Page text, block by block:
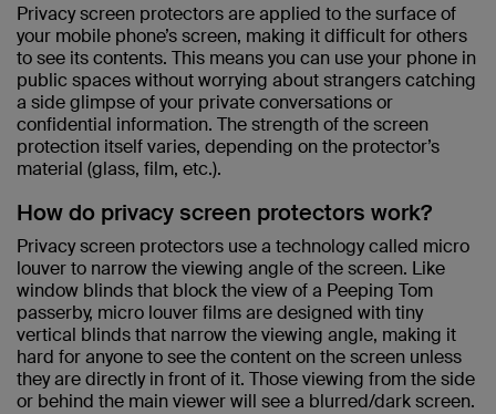
Privacy screen protectors are applied to the surface of
your mobile phone’s screen, making it difficult for others
to see its contents. This means you can use your phone in
public spaces without worrying about strangers catching
a side glimpse of your private conversations or
confidential information. The strength of the screen
protection itself varies, depending on the protector’s
material (glass, film, etc.).
How do privacy screen protectors work?
Privacy screen protectors use a technology called micro
louver to narrow the viewing angle of the screen. Like
window blinds that block the view of a Peeping Tom
passerby, micro louver films are designed with tiny
vertical blinds that narrow the viewing angle, making it
hard for anyone to see the content on the screen unless
they are directly in front of it. Those viewing from the side
or behind the main viewer will see a blurred/dark screen.